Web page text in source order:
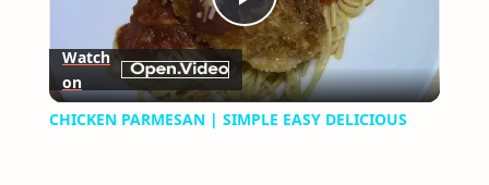
Play
Video
Watch
on
CHICKEN PARMESAN | SIMPLE EASY DELICIOUS